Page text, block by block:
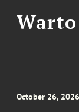
October 26,